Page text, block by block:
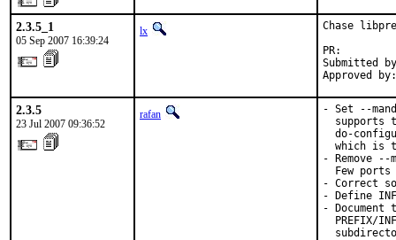
2.3.5_1
05 Sep 2007 16:39:24
lx
Chase
Submitted
Approved
2.3.5
23 Jul 2007 09:36:52
rafan
- Set --
supports
do-
which is
- Remove
Few ports
- Correct
- Define
-
PREFIX/